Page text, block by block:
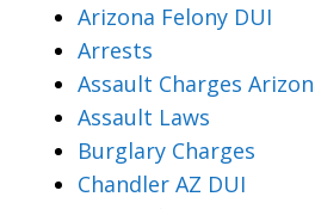
Arizona Felony DUI
Arrests
Assault Charges
Assault Laws
Burglary Charges
Chandler AZ DUI